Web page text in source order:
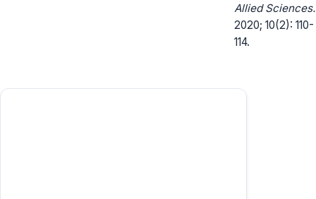
Allied Sciences.
2020; 10(2): 110-
114.